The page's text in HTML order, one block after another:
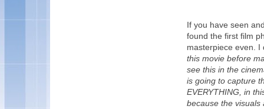
If you have seen
found the first film
masterpiece even.
this movie before
see this in the
is going to capture
EVERYTHING, in
because the